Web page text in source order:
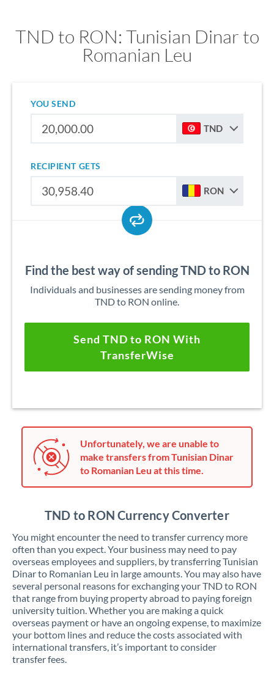
TND to RON: Tunisian Dinar to
Romanian Leu
YOU SEND
TND
RECIPIENT GETS
RON
Find the best way of sending TND to RON
Individuals and businesses are sending money from
TND to RON online.
Send TND to RON With
TransferWise
Unfortunately, we are unable to
make transfers from Tunisian Dinar
to Romanian Leu at this time.
TND to RON Currency Converter
You might encounter the need to transfer currency more
often than you expect. Your business may need to pay
overseas employees and suppliers, by transferring Tunisian
Dinar to Romanian Leu in large amounts. You may also have
several personal reasons for exchanging your TND to RON
that range from buying property abroad to paying foreign
university tuition. Whether you are making a quick
overseas payment or have an ongoing expense, to maximize
your bottom lines and reduce the costs associated with
international transfers, it’s important to consider
transfer fees.